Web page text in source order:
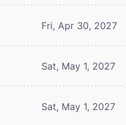
Fri, Apr 30, 2027
Sat, May 1, 2027
Sat, May 1, 2027